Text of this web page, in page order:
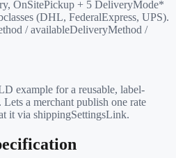
OnSitePickup + 5 DeliveryMode*
(DHL, FederalExpress, UPS).
/ availableDeliveryMethod /
example for a reusable, label-
a merchant publish one rate
it via shippingSettingsLink.